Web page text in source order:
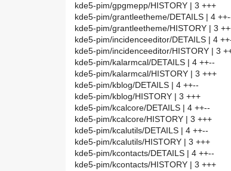
kde5-pim/gpgmepp/HISTORY | 3 +++
kde5-pim/grantleetheme/DETAILS | 4
kde5-pim/grantleetheme/HISTORY | 3
kde5-pim/incidenceeditor/DETAILS | 4
kde5-pim/incidenceeditor/HISTORY | 3
kde5-pim/kalarmcal/DETAILS | 4 ++--
kde5-pim/kalarmcal/HISTORY | 3 +++
kde5-pim/kblog/DETAILS | 4 ++--
kde5-pim/kblog/HISTORY | 3 +++
kde5-pim/kcalcore/DETAILS | 4 ++--
kde5-pim/kcalcore/HISTORY | 3 +++
kde5-pim/kcalutils/DETAILS | 4 ++--
kde5-pim/kcalutils/HISTORY | 3 +++
kde5-pim/kcontacts/DETAILS | 4 ++--
kde5-pim/kcontacts/HISTORY | 3 +++